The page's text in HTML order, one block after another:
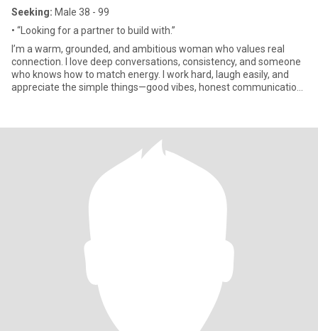
Seeking: Male 38 - 99
• “Looking for a partner to build with.”
I’m a warm, grounded, and ambitious woman who values real
connection. I love deep conversations, consistency, and someone
who knows how to match energy. I work hard, laugh easily, and
appreciate the simple things—good vibes, honest communication,